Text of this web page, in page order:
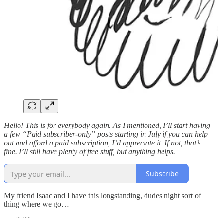
Hello! This is for everybody again. As I mentioned, I’ll start having
a few “Paid subscriber-only” posts starting in July if you can help
out and afford a paid subscription, I’d appreciate it. If not, that’s
fine. I’ll still have plenty of free stuff, but anything helps.
Subscribe
My friend Isaac and I have this longstanding, dudes night sort of
thing where we go…